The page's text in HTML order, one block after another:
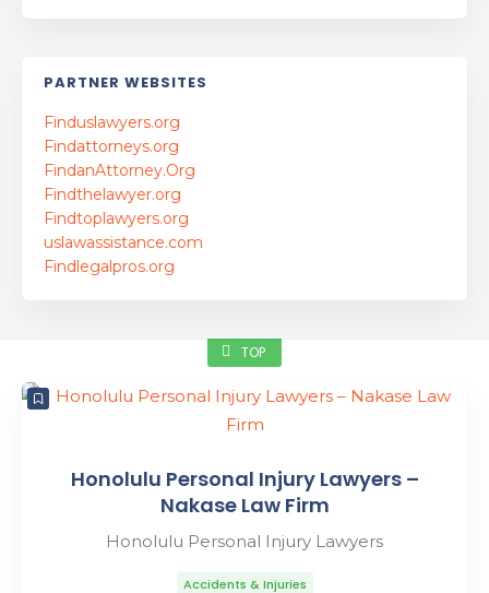
PARTNER WEBSITES
Finduslawyers.org
Findattorneys.org
FindanAttorney.Org
Findthelawyer.org
Findtoplawyers.org
uslawassistance.com
Findlegalpros.org
TOP
Honolulu Personal Injury Lawyers –
Nakase Law Firm
Honolulu Personal Injury Lawyers
Accidents & Injuries